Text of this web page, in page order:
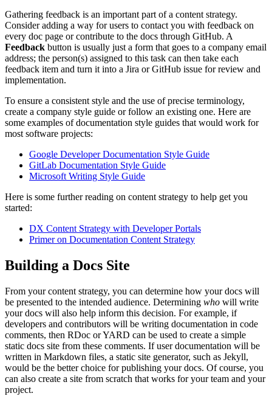
Gathering feedback is an important part of a content strategy.
Consider adding a way for users to contact you with feedback on
every doc page or contribute to the docs through GitHub. A
Feedback button is usually just a form that goes to a company email
address; the person(s) assigned to this task can then take each
feedback item and turn it into a Jira or GitHub issue for review and
implementation.
To ensure a consistent style and the use of precise terminology,
create a company style guide or follow an existing one. Here are
some examples of documentation style guides that would work for
most software projects:
Google Developer Documentation Style Guide
GitLab Documentation Style Guide
Microsoft Writing Style Guide
Here is some further reading on content strategy to help get you
started:
DX Content Strategy with Developer Portals
Primer on Documentation Content Strategy
Building a Docs Site
From your content strategy, you can determine how your docs will
be presented to the intended audience. Determining who will write
your docs will also help inform this decision. For example, if
developers and contributors will be writing documentation in code
comments, then RDoc or YARD can be used to create a simple
static docs site from these comments. If user documentation will be
written in Markdown files, a static site generator, such as Jekyll,
would be the better choice for publishing your docs. Of course, you
can also create a site from scratch that works for your team and your
project.